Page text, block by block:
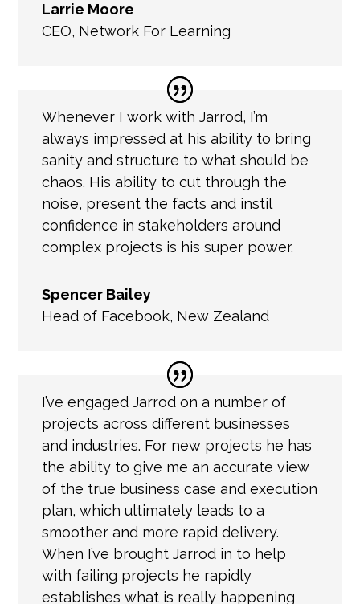
Larrie Moore
CEO, Network For Learning
Whenever I work with Jarrod, I’m
always impressed at his ability to bring
sanity and structure to what should be
chaos. His ability to cut through the
noise, present the facts and instil
confidence in stakeholders around
complex projects is his super power.
Spencer Bailey
Head of Facebook, New Zealand
I’ve engaged Jarrod on a number of
projects across different businesses
and industries. For new projects he has
the ability to give me an accurate view
of the true business case and execution
plan, which ultimately leads to a
smoother and more rapid delivery.
When I’ve brought Jarrod in to help
with failing projects he rapidly
establishes what is really happening